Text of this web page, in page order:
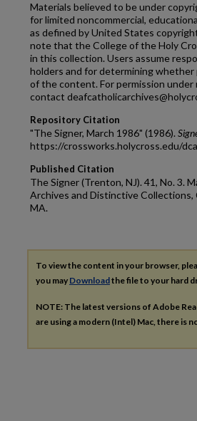
Materials believed to be under
for limited noncommercial,
as defined by United States
note that the College of the Holy
in this collection. Users assume
holders and for determining whether
of the content. For permission
contact
Repository Citation
"The Signer, March 1986" (1986).
https://crossworks.holycross.edu/
Published Citation
The Signer (Trenton, NJ). 41, No. 3.
Archives and Distinctive
MA.
To view the content in your browser,
you may Downloadthe file to your hard
NOTE: The latest versions of Adobe
are using a modern (Intel) Mac, there is